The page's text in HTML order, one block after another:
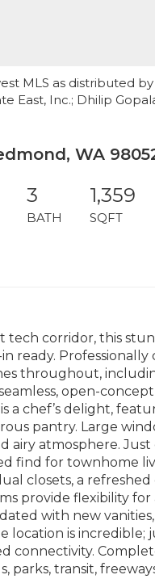
MLS as distributed by
East, Inc.; Dhilip
WA
3
BATH
1,359
SQFT
tech corridor, this
ready.
throughout,
open-
a chef’s delight,
pantry. Large
airy atmosphere.
find for townhome
closets, a
provide flexibility
with new
location is
parks, transit,